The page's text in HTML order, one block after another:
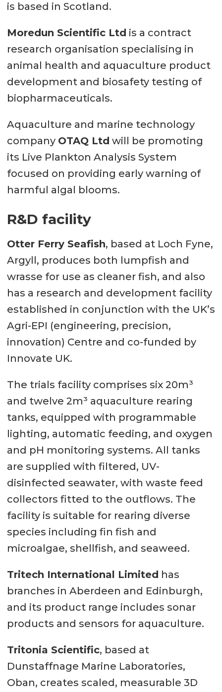
is based in Scotland.
Moredun Scientific Ltd is a contract
research organisation specialising in
animal health and aquaculture product
development and biosafety testing of
biopharmaceuticals.
Aquaculture and marine technology
company OTAQ Ltd will be promoting
its Live Plankton Analysis System
focused on providing early warning of
harmful algal blooms.
R&D facility
Otter Ferry Seafish, based at Loch Fyne,
Argyll, produces both lumpfish and
wrasse for use as cleaner fish, and also
has a research and development facility
established in conjunction with the UK’s
Agri-EPI (engineering, precision,
innovation) Centre and co-funded by
Innovate UK.
The trials facility comprises six 20m³
and twelve 2m³ aquaculture rearing
tanks, equipped with programmable
lighting, automatic feeding, and oxygen
and pH monitoring systems. All tanks
are supplied with filtered, UV-
disinfected seawater, with waste feed
collectors fitted to the outflows. The
facility is suitable for rearing diverse
species including fin fish and
microalgae, shellfish, and seaweed.
Tritech International Limited has
branches in Aberdeen and Edinburgh,
and its product range includes sonar
products and sensors for aquaculture.
Tritonia Scientific, based at
Dunstaffnage Marine Laboratories,
Oban, creates scaled, measurable 3D